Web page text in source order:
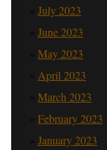
July 2023
June 2023
May 2023
April 2023
March 2023
February 2023
January 2023